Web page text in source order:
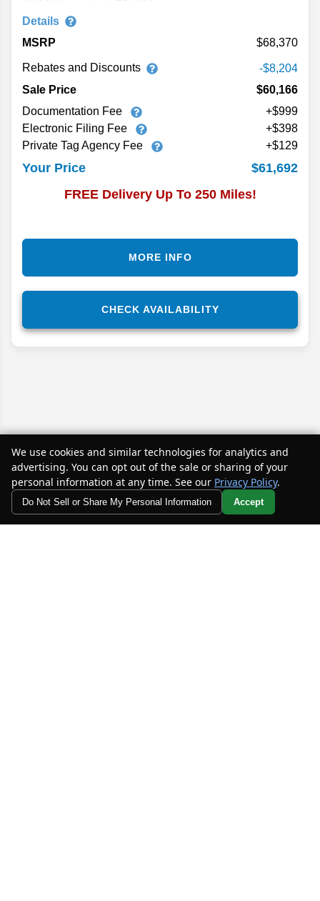
Details
MSRP
68,370
Rebates and Discounts
-$8,204
Sale Price
$60,166
Documentation Fee
+$999
Electronic Filing Fee
+$398
Private Tag Agency Fee
+$129
Your Price
$61,692
FREE Delivery Up To 250 Miles!
CHECK AVAILABILITY
MORE INFO
Disclaimer
We use cookies and similar technologies for analytics and
advertising. You can opt out of the sale or sharing of your
personal information at any time. See our Privacy Policy.
Do Not Sell or Share My Personal Information Accept
Your Privacy Choices